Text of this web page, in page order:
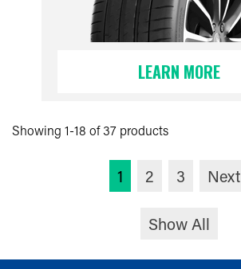
LEARN MORE
Showing 1-18 of 37 products
1 2 3 Next
Show All